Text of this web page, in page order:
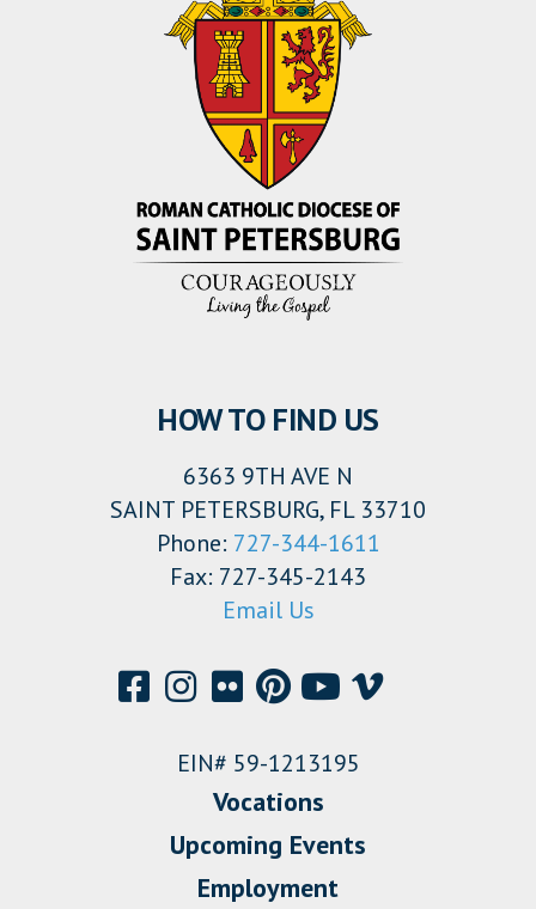
HOW TO FIND US
6363 9TH AVE N
SAINT PETERSBURG, FL 33710
Phone: 727-344-1611
Fax: 727-345-2143
Email Us
EIN# 59-1213195
Vocations
Upcoming Events
Employment